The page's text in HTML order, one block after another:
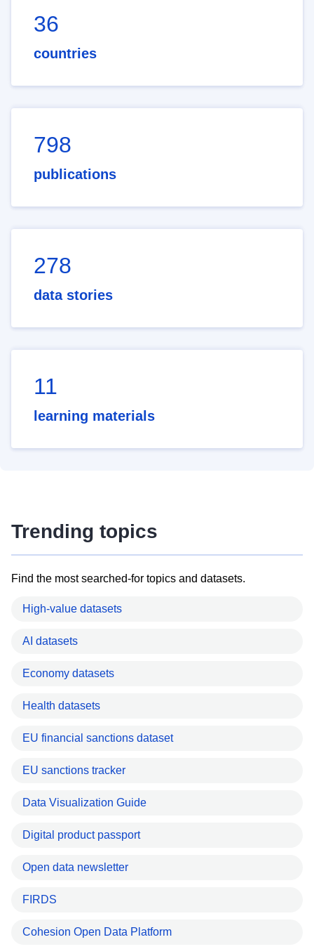
36
countries
798
publications
278
data stories
11
learning materials
Trending topics
Find the most searched-for topics and datasets.
High-value datasets
AI datasets
Economy datasets
Health datasets
EU financial sanctions dataset
EU sanctions tracker
Data Visualization Guide
Digital product passport
Open data newsletter
FIRDS
Cohesion Open Data Platform